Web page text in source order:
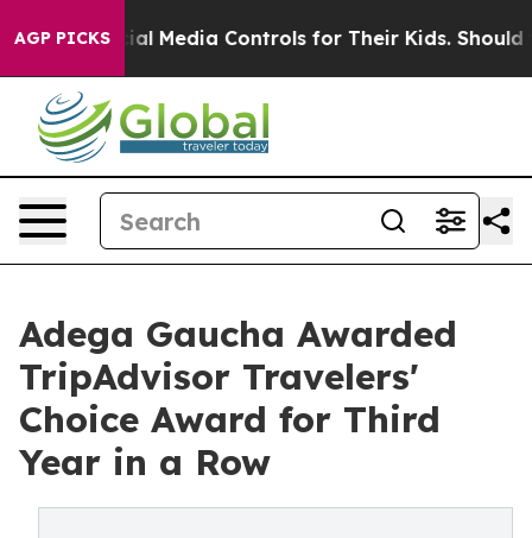
AGP PICKSMedia Controls for Their Kids. Should the US?
Adega Gaucha Awarded
TripAdvisor Travelers'
Choice Award for Third
Year in a Row